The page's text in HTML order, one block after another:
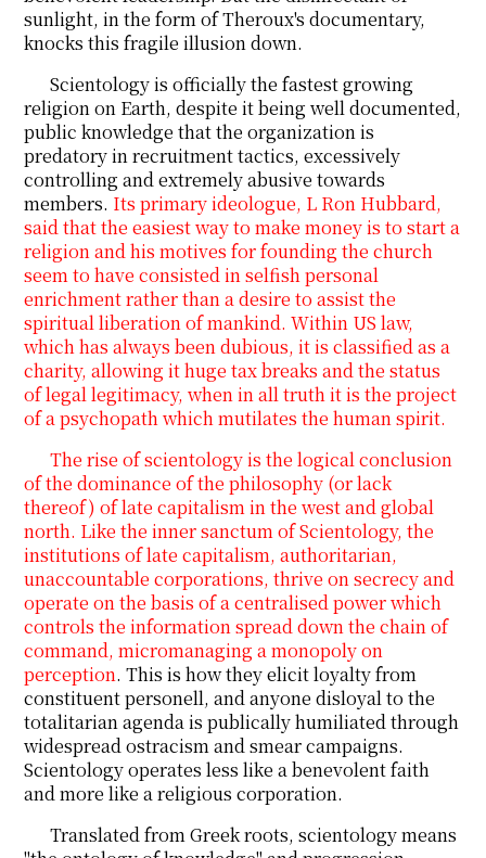
sunlight, in the form of Theroux's documentary,
knocks this fragile illusion down.
Scientology is officially the fastest growing
religion on Earth, despite it being well documented,
public knowledge that the organization is
predatory in recruitment tactics, excessively
controlling and extremely abusive towards
members. Its primary ideologue, L Ron Hubbard,
said that the easiest way to make money is to start a
religion and his motives for founding the church
seem to have consisted in selfish personal
enrichment rather than a desire to assist the
spiritual liberation of mankind. Within US law,
which has always been dubious, it is classified as a
charity, allowing it huge tax breaks and the status
of legal legitimacy, when in all truth it is the project
of a psychopath which mutilates the human spirit.
The rise of scientology is the logical conclusion
of the dominance of the philosophy (or lack
thereof) of late capitalism in the west and global
north. Like the inner sanctum of Scientology, the
institutions of late capitalism, authoritarian,
unaccountable corporations, thrive on secrecy and
operate on the basis of a centralised power which
controls the information spread down the chain of
command, micromanaging a monopoly on
perception. This is how they elicit loyalty from
constituent personell, and anyone disloyal to the
totalitarian agenda is publically humiliated through
widespread ostracism and smear campaigns.
Scientology operates less like a benevolent faith
and more like a religious corporation.
Translated from Greek roots, scientology means